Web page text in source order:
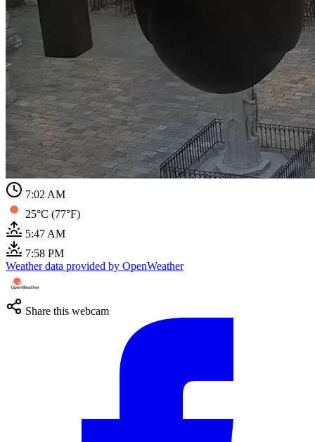
7:02 AM
25°C (77°F)
5:47 AM
7:58 PM
Weather data provided by OpenWeather
Share this webcam